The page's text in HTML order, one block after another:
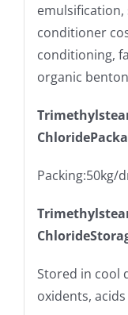
conditioner
conditioning,
organic
Packing:50kg/
Stored in cool
oxidents,